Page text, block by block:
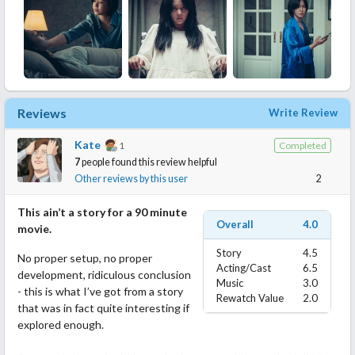
Reviews Write Review
Completed
Kate
1
7people found this review helpful
Other reviews by this user
2
Overall 4.0
Story
4.5
Acting/Cast
6.5
Music
3.0
Rewatch Value
2.0
This ain’t a story for a 90 minute
movie.
No proper setup, no proper
development, ridiculous conclusion
- this is what I’ve got from a story
that was in fact quite interesting if
explored enough.